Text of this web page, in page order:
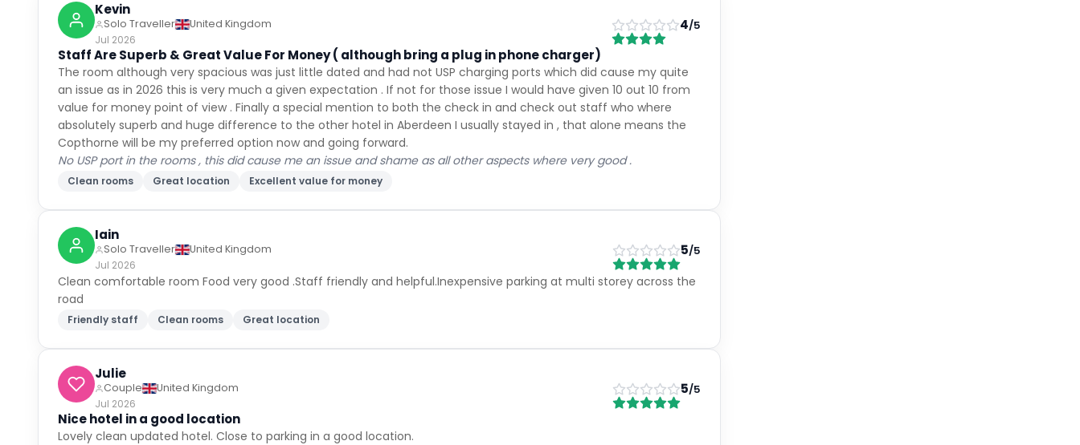
Kevin
Solo Traveller
United Kingdom
Jul 2026
4/5
Staff Are Superb & Great Value For Money ( although bring a plug in phone charger)
The room although very spacious was just little dated and had not USP charging ports which did cause my quite
an issue as in 2026 this is very much a given expectation . If not for those issue I would have given 10 out 10 from
value for money point of view . Finally a special mention to both the check in and check out staff who where
absolutely superb and huge difference to the other hotel in Aberdeen I usually stayed in , that alone means the
Copthorne will be my preferred option now and going forward.
No USP port in the rooms , this did cause me an issue and shame as all other aspects where very good .
Clean rooms Great location Excellent value for money
Iain
Solo Traveller
United Kingdom
Jul 2026
5/5
Clean comfortable room Food very good .Staff friendly and helpful.Inexpensive parking at multi storey across the
road
Friendly staff Clean rooms Great location
Julie
Couple
United Kingdom
Jul 2026
5/5
Nice hotel in a good location
Lovely clean updated hotel. Close to parking in a good location.